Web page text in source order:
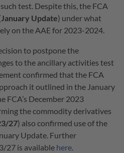
test. Despite this, the FCA
January Update) under what
on the AAE for 2023-2024.
to postpone the
to the ancillary activities test
confirmed that the FCA
it outlined in the January
FCA’s December 2023
the commodity derivatives
27) also confirmed use of the
Update. Further
27 is available here.